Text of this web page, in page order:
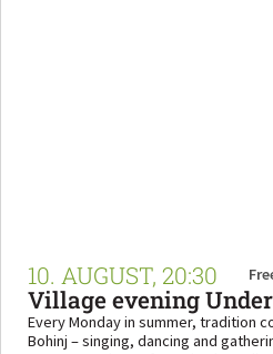
10. AUGUST, 20:30
Village evening
Every Monday in summer, tradition
Bohinj – singing, dancing and